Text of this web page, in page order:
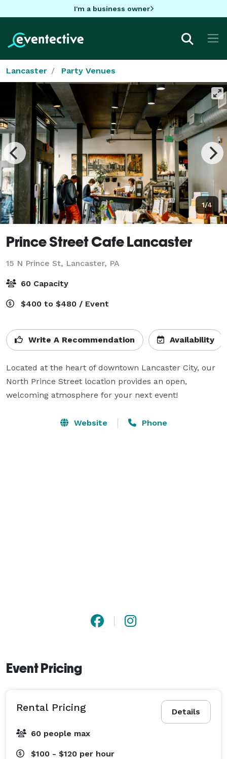
I'm a business owner
Lancaster Party Venues
1/4
Prince Street Cafe Lancaster
15 N Prince St, Lancaster, PA
60 Capacity
$400 to $480 / Event
Write A Recommendation Availability
Located at the heart of downtown Lancaster City, our
North Prince Street location provides an open,
welcoming atmosphere for your next event!
Website Phone
Event Pricing
Details
Rental Pricing
60 people max
$100 - $120 per hour